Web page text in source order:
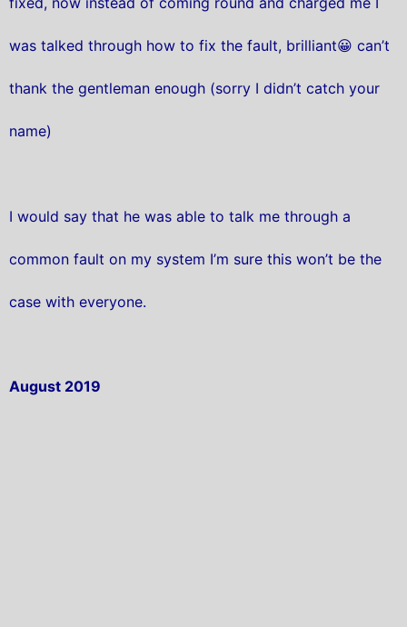
was talked through how to fix the fault, brilliant😀 can’t
thank the gentleman enough (sorry I didn’t catch your
name)
I would say that he was able to talk me through a
common fault on my system I’m sure this won’t be the
case with everyone.
August 2019